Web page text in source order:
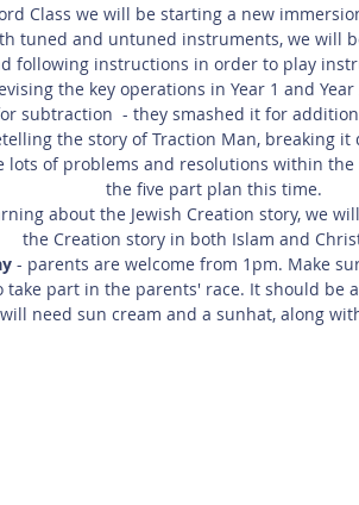
Class we will be starting a new
tuned and untuned instruments, we will
following instructions in order to play
the key operations in Year 1 and
subtraction  - they smashed it for
the story of Traction Man, breaking
lots of problems and resolutions within
the five part plan this time.
about the Jewish Creation story, we
the Creation story in both Islam and
- parents are welcome from 1pm. Make
take part in the parents' race. It should be
need sun cream and a sunhat, along